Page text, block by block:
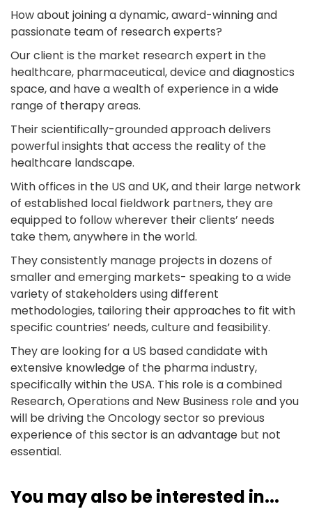
How about joining a dynamic, award-winning and
passionate team of research experts?
Our client is the market research expert in the
healthcare, pharmaceutical, device and diagnostics
space, and have a wealth of experience in a wide
range of therapy areas.
Their scientifically-grounded approach delivers
powerful insights that access the reality of the
healthcare landscape.
With offices in the US and UK, and their large network
of established local fieldwork partners, they are
equipped to follow wherever their clients’ needs
take them, anywhere in the world.
They consistently manage projects in dozens of
smaller and emerging markets- speaking to a wide
variety of stakeholders using different
methodologies, tailoring their approaches to fit with
specific countries’ needs, culture and feasibility.
They are looking for a US based candidate with
extensive knowledge of the pharma industry,
specifically within the USA. This role is a combined
Research, Operations and New Business role and you
will be driving the Oncology sector so previous
experience of this sector is an advantage but not
essential.
You may also be interested in...